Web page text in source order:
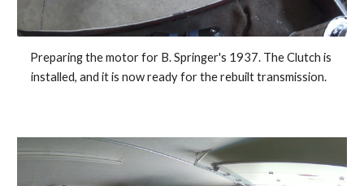
Preparing the motor for B. Springer's 1937. The Clutch is
installed, and it is now ready for the rebuilt transmission.